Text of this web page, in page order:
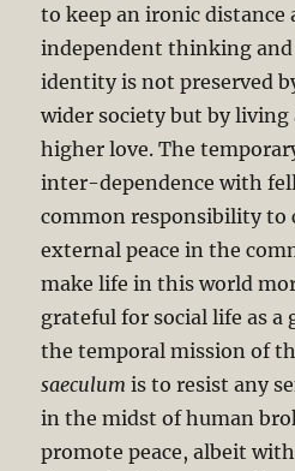
to keep an ironic distance
independent thinking
identity is not preserved
wider society but by living
higher love. The
inter-dependence with
common responsibility to
external peace in the
make life in this world
grateful for social life as a
the temporal mission of
saeculum is to resist any
in the midst of human
promote peace, albeit